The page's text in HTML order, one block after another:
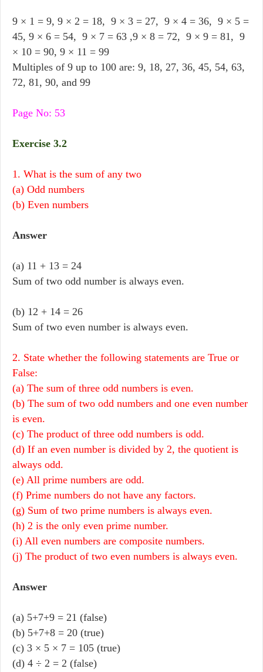
9 × 1 = 9, 9 × 2 = 18, 9 × 3 = 27, 9 × 4 = 36, 9 × 5 =
45, 9 × 6 = 54, 9 × 7 = 63 ,9 × 8 = 72, 9 × 9 = 81, 9
× 10 = 90, 9 × 11 = 99
Multiples of 9 up to 100 are: 9, 18, 27, 36, 45, 54, 63,
72, 81, 90, and 99
Page No: 53
Exercise 3.2
1. What is the sum of any two
(a) Odd numbers
(b) Even numbers
Answer
(a) 11 + 13 = 24
Sum of two odd number is always even.
(b) 12 + 14 = 26
Sum of two even number is always even.
2. State whether the following statements are True or
False:
(a) The sum of three odd numbers is even.
(b) The sum of two odd numbers and one even number
is even.
(c) The product of three odd numbers is odd.
(d) If an even number is divided by 2, the quotient is
always odd.
(e) All prime numbers are odd.
(f) Prime numbers do not have any factors.
(g) Sum of two prime numbers is always even.
(h) 2 is the only even prime number.
(i) All even numbers are composite numbers.
(j) The product of two even numbers is always even.
Answer
(a) 5+7+9 = 21 (false)
(b) 5+7+8 = 20 (true)
(c) 3 × 5 × 7 = 105 (true)
(d) 4 ÷ 2 = 2 (false)